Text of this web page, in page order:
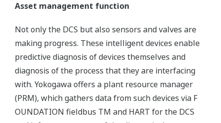
Asset management function
Not only the DCS but also sensors and valves are
making progress. These intelligent devices enable
predictive diagnosis of devices themselves and
diagnosis of the process that they are interfacing
with. Yokogawa offers a plant resource manager
(PRM), which gathers data from such devices via F
OUNDATION fieldbus TM and HART for the DCS